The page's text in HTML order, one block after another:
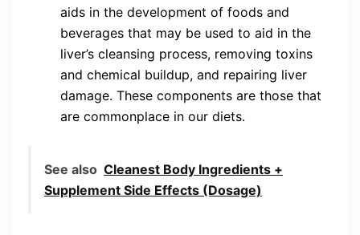
aids in the development of foods and
beverages that may be used to aid in the
liver’s cleansing process, removing toxins
and chemical buildup, and repairing liver
damage. These components are those that
are commonplace in our diets.
See also Cleanest Body Ingredients +
Supplement Side Effects (Dosage)